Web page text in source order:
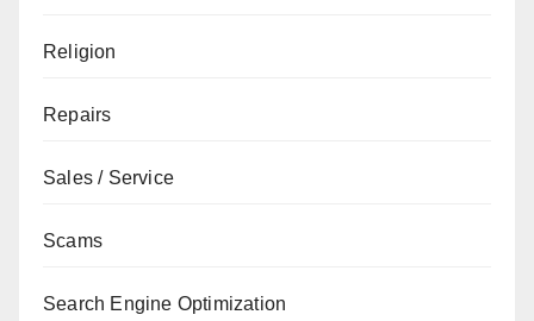
Religion
Repairs
Sales / Service
Scams
Search Engine Optimization